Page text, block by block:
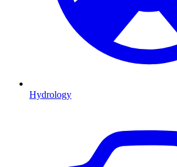
Hydrology